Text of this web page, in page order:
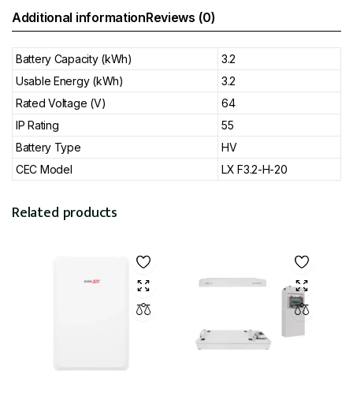
Additional informationReviews (0)
Battery Capacity (kWh)
3.2
Usable Energy (kWh)
3.2
Rated Voltage (V)
64
IP Rating
55
Battery Type
HV
CEC Model
LX F3.2-H-20
Related products